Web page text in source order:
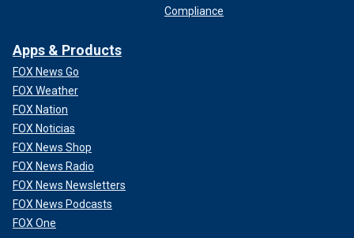
Compliance
Apps & Products
FOX News Go
FOX Weather
FOX Nation
FOX Noticias
FOX News Shop
FOX News Radio
FOX News Newsletters
FOX News Podcasts
FOX One